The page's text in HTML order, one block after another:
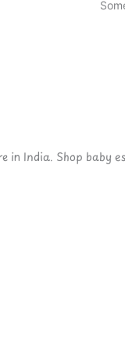
in India. Shop baby